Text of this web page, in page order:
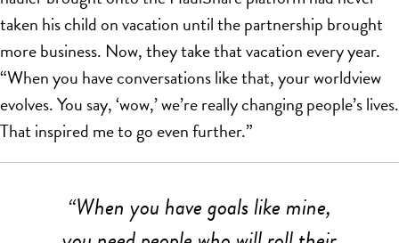
taken his child on vacation until the partnership brought
more business. Now, they take that vacation every year.
“When you have conversations like that, your worldview
evolves. You say, ‘wow,’ we’re really changing people’s lives.
That inspired me to go even further.”
“When you have goals like mine,